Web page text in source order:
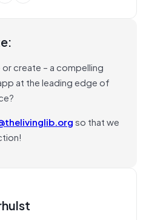
create – a compelling
at the leading edge of
so that we